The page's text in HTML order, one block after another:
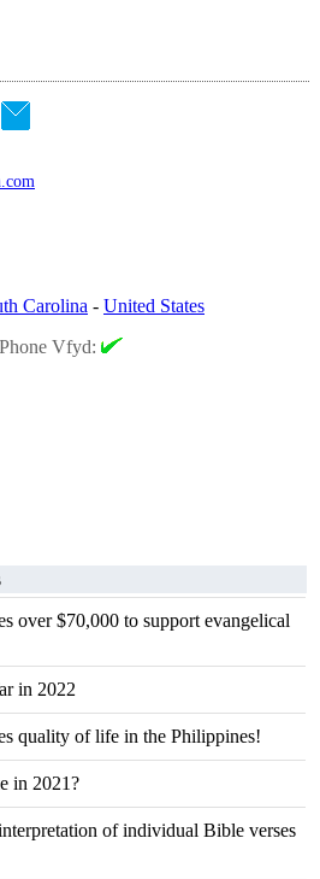
Carolina - United States
Vfyd:
over $70,000 to support evangelical
in 2022
quality of life in the Philippines!
in 2021?
of individual Bible verses